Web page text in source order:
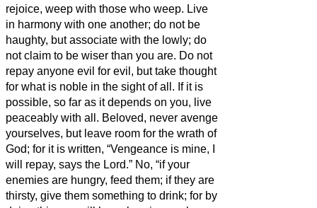
rejoice, weep with those who weep. Live
in harmony with one another; do not be
haughty, but associate with the lowly; do
not claim to be wiser than you are. Do not
repay anyone evil for evil, but take thought
for what is noble in the sight of all. If it is
possible, so far as it depends on you, live
peaceably with all. Beloved, never avenge
yourselves, but leave room for the wrath of
God; for it is written, “Vengeance is mine, I
will repay, says the Lord.” No, “if your
enemies are hungry, feed them; if they are
thirsty, give them something to drink; for by